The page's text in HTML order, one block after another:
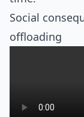
Social
offloading